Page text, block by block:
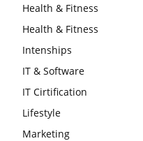
Health & Fitness
Health & Fitness
Intenships
IT & Software
IT Cirtification
Lifestyle
Marketing